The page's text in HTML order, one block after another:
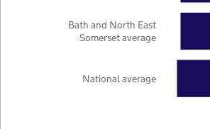
National average
Bath and North East
Somerset average